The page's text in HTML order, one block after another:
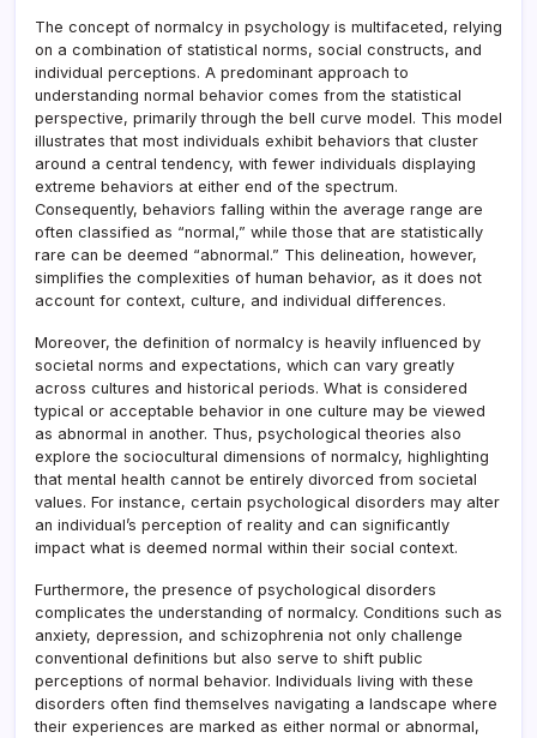
The concept of normalcy in psychology is multifaceted, relying
on a combination of statistical norms, social constructs, and
individual perceptions. A predominant approach to
understanding normal behavior comes from the statistical
perspective, primarily through the bell curve model. This model
illustrates that most individuals exhibit behaviors that cluster
around a central tendency, with fewer individuals displaying
extreme behaviors at either end of the spectrum.
Consequently, behaviors falling within the average range are
often classified as “normal,” while those that are statistically
rare can be deemed “abnormal.” This delineation, however,
simplifies the complexities of human behavior, as it does not
account for context, culture, and individual differences.
Moreover, the definition of normalcy is heavily influenced by
societal norms and expectations, which can vary greatly
across cultures and historical periods. What is considered
typical or acceptable behavior in one culture may be viewed
as abnormal in another. Thus, psychological theories also
explore the sociocultural dimensions of normalcy, highlighting
that mental health cannot be entirely divorced from societal
values. For instance, certain psychological disorders may alter
an individual’s perception of reality and can significantly
impact what is deemed normal within their social context.
Furthermore, the presence of psychological disorders
complicates the understanding of normalcy. Conditions such as
anxiety, depression, and schizophrenia not only challenge
conventional definitions but also serve to shift public
perceptions of normal behavior. Individuals living with these
disorders often find themselves navigating a landscape where
their experiences are marked as either normal or abnormal,